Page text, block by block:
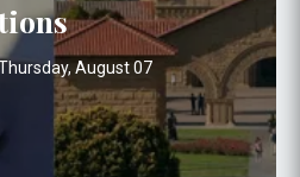
August 07